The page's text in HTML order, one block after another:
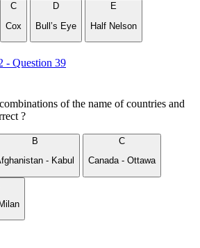
C
Cox
D
Bull’s Eye
E
Half Nelson
- Question 39
of the name of countries and
?
B
- Kabul
C
Canada - Ottawa